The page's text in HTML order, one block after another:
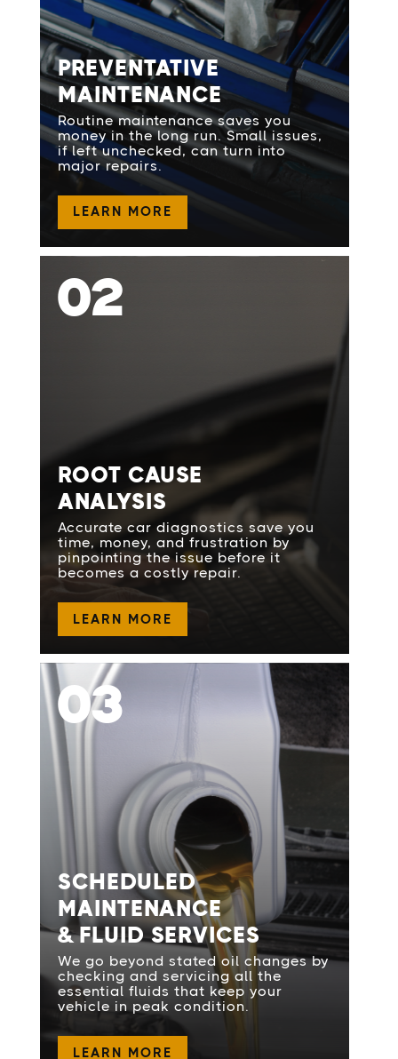
PREVENTATIVE
MAINTENANCE
Routine maintenance saves you
money in the long run. Small issues,
if left unchecked, can turn into
major repairs.
LEARN MORE
02
ROOT CAUSE
ANALYSIS
Accurate car diagnostics save you
time, money, and frustration by
pinpointing the issue before it
becomes a costly repair.
LEARN MORE
03
SCHEDULED
MAINTENANCE
& FLUID SERVICES
We go beyond stated oil changes by
checking and servicing all the
essential fluids that keep your
vehicle in peak condition.
LEARN MORE